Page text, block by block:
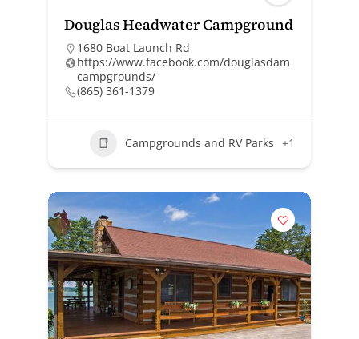
Douglas Headwater Campground
1680 Boat Launch Rd
https://www.facebook.com/douglasdam
campgrounds/
(865) 361-1379
Campgrounds and RV Parks +1